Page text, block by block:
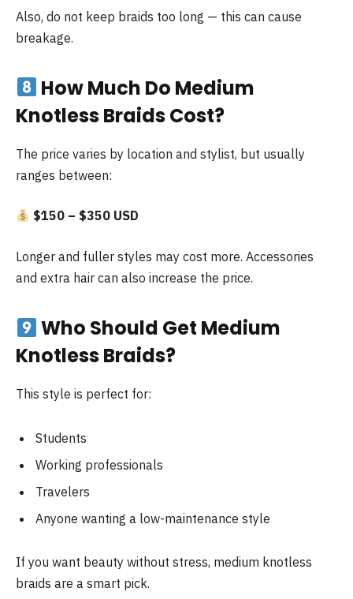
Also, do not keep braids too long — this can cause
breakage.
How Much Do Medium
Knotless Braids Cost?
The price varies by location and stylist, but usually
ranges between:
$150 – $350 USD
Longer and fuller styles may cost more. Accessories
and extra hair can also increase the price.
Who Should Get Medium
Knotless Braids?
This style is perfect for:
Students
Working professionals
Travelers
Anyone wanting a low-maintenance style
If you want beauty without stress, medium knotless
braids are a smart pick.